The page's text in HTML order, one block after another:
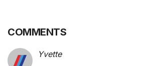
COMMENTS
Yvette